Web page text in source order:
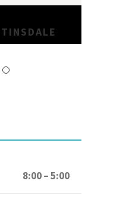
8:00 – 5:00